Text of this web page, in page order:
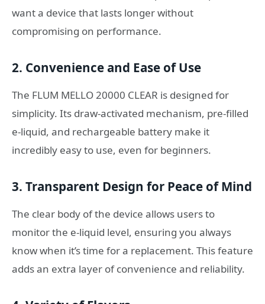
want a device that lasts longer without
compromising on performance.
2. Convenience and Ease of Use
The FLUM MELLO 20000 CLEAR is designed for
simplicity. Its draw-activated mechanism, pre-filled
e-liquid, and rechargeable battery make it
incredibly easy to use, even for beginners.
3. Transparent Design for Peace of Mind
The clear body of the device allows users to
monitor the e-liquid level, ensuring you always
know when it’s time for a replacement. This feature
adds an extra layer of convenience and reliability.